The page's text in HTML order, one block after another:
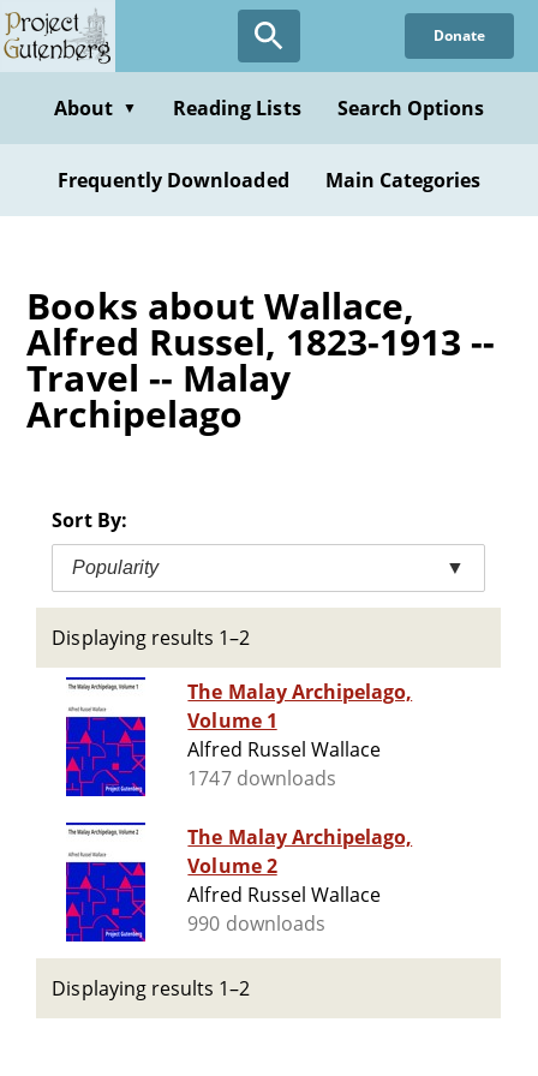
Skip
to
content
Donate
About ▼ Reading Lists Search Options
Frequently Downloaded Main Categories
Books about Wallace,
Alfred Russel, 1823-1913 --
Travel -- Malay
Archipelago
Sort By:
Popularity ▼
Displaying results 1–2
The Malay Archipelago,
Volume 1
Alfred Russel Wallace
1747 downloads
The Malay Archipelago,
Volume 2
Alfred Russel Wallace
990 downloads
Displaying results 1–2